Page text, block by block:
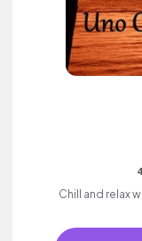
Chill and relax